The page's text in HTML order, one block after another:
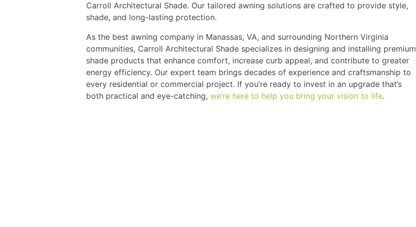
Carroll Architectural Shade. Our tailored awning solutions are crafted to provide style,
shade, and long-lasting protection.
As the best awning company in Manassas, VA, and surrounding Northern Virginia
communities, Carroll Architectural Shade specializes in designing and installing premium
shade products that enhance comfort, increase curb appeal, and contribute to greater
energy efficiency. Our expert team brings decades of experience and craftsmanship to
every residential or commercial project. If you’re ready to invest in an upgrade that’s
both practical and eye-catching, we’re here to help you bring your vision to life.